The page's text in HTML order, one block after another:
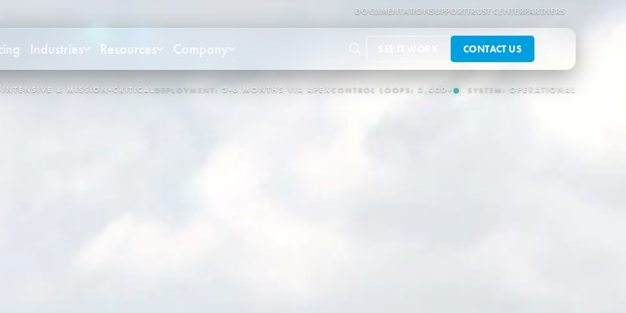
DOCUMENTATIONSUPPORTTRUST CENTERPARTNERS
Industries Resources Company CONTACT US
3-6 MONTHS VIA APEX CONTROL LOOPS:3,400+ SYSTEM: OPERATIONAL OT/IT CONNECTORS: 150+AUTONOMOUS